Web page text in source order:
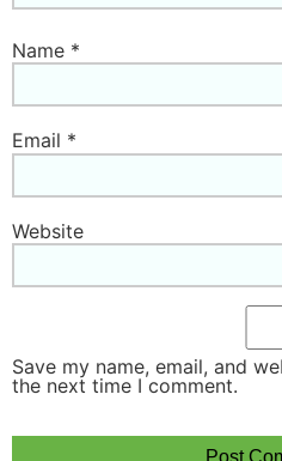
Name *
Email *
Website
Save my name, email, and
the next time I comment.